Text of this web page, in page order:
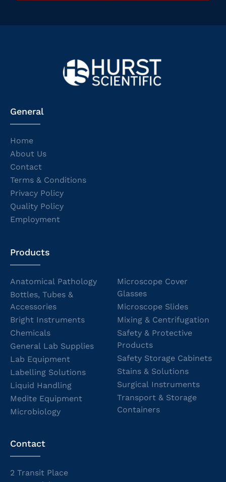
General
Home
About Us
Contact
Terms & Conditions
Privacy Policy
Quality Policy
Employment
Products
Anatomical Pathology
Bottles, Tubes &
Accessories
Bright Instruments
Chemicals
General Lab Supplies
Lab Equipment
Labelling Solutions
Liquid Handling
Medite Equipment
Microbiology
Microscope Cover
Glasses
Microscope Slides
Mixing & Centrifugation
Safety & Protective
Products
Safety Storage Cabinets
Stains & Solutions
Surgical Instruments
Transport & Storage
Containers
Contact
2 Transit Place